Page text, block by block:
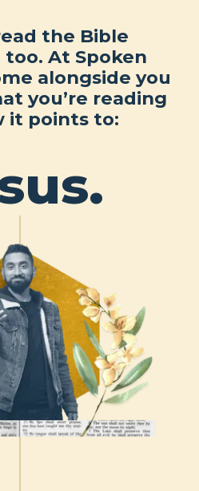
the Bible
At Spoken
alongside you
you’re reading
it points to: